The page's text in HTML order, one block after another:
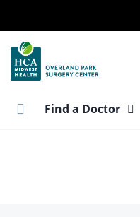
main
content
Find a Doctor